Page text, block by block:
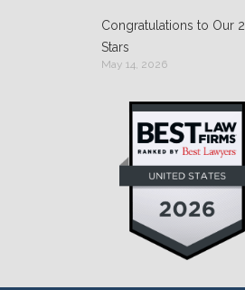
Congratulations to Our
Stars
May 14, 2026